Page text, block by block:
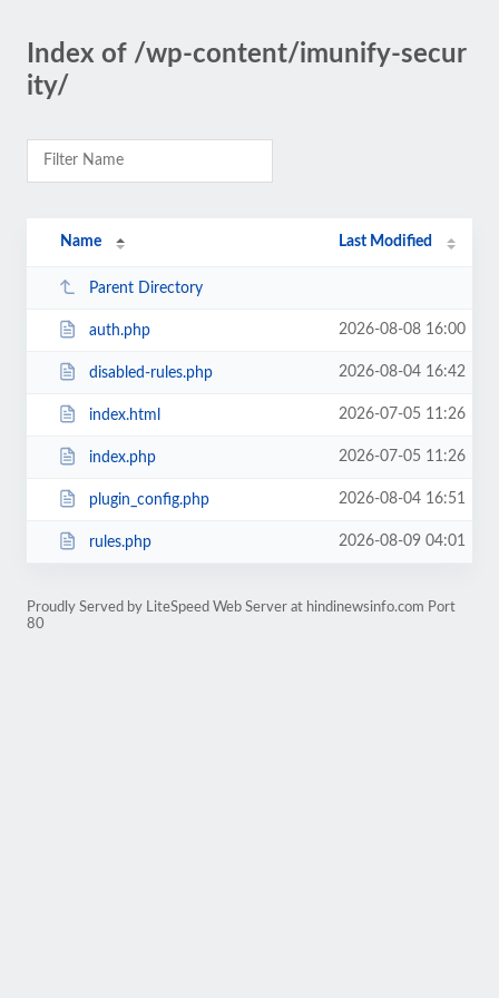
Index of /wp-content/imunify-secur
ity/
Name Last Modified
Parent Directory
auth.php 2026-08-08 16:00
disabled-rules.php 2026-08-04 16:42
index.html 2026-07-05 11:26
index.php 2026-07-05 11:26
plugin_config.php 2026-08-04 16:51
rules.php 2026-08-09 04:01
Proudly Served by LiteSpeed Web Server at hindinewsinfo.com Port
80